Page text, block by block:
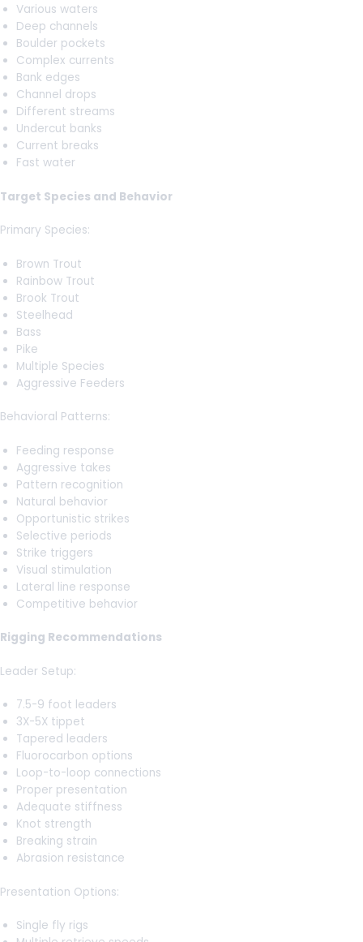
Various waters
Deep channels
Boulder pockets
Complex currents
Bank edges
Channel drops
Different streams
Undercut banks
Current breaks
Fast water
Target Species and Behavior
Primary Species:
Brown Trout
Rainbow Trout
Brook Trout
Steelhead
Bass
Pike
Multiple Species
Aggressive Feeders
Behavioral Patterns:
Feeding response
Aggressive takes
Pattern recognition
Natural behavior
Opportunistic strikes
Selective periods
Strike triggers
Visual stimulation
Lateral line response
Competitive behavior
Rigging Recommendations
Leader Setup:
7.5-9 foot leaders
3X-5X tippet
Tapered leaders
Fluorocarbon options
Loop-to-loop connections
Proper presentation
Adequate stiffness
Knot strength
Breaking strain
Abrasion resistance
Presentation Options:
Single fly rigs